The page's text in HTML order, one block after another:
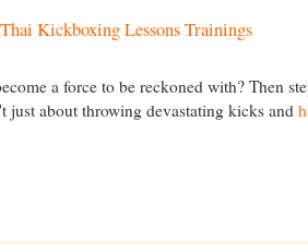
Kickboxing Lessons Trainings
a force to be reckoned with? Then
about throwing devastating kicks and